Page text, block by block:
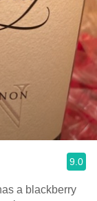
9.0
a blackberry